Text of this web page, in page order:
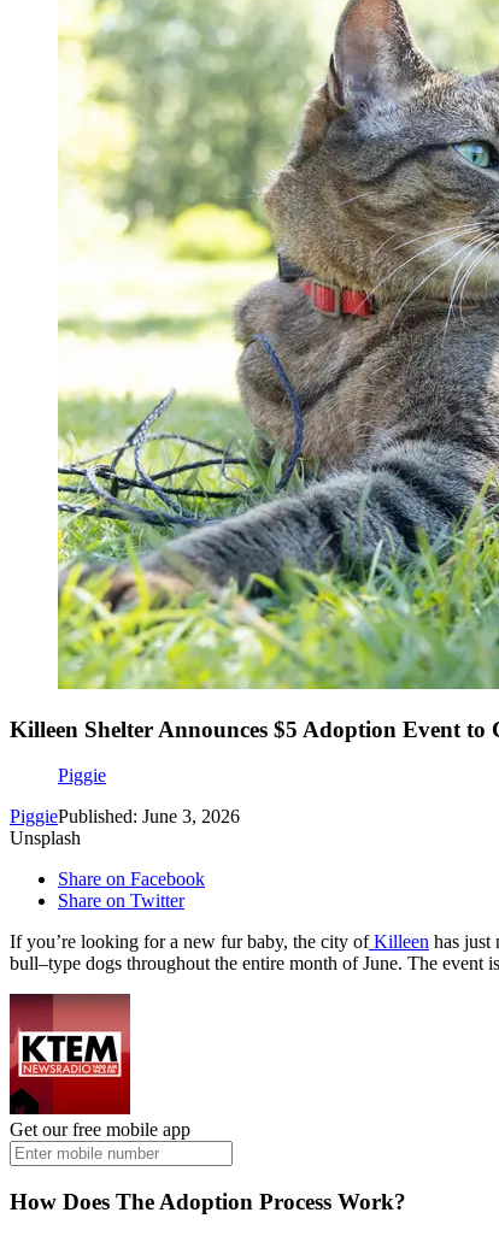
Killeen Shelter Announces $5 Adoption Event to
Piggie
PiggiePublished: June 3, 2026
Unsplash
Share on Facebook
Share on Twitter
If you’re looking for a new fur baby, the city ofKilleen has just
bull–type dogs throughout the entire month of June. The event
Get our free mobile app
How Does The Adoption Process Work?